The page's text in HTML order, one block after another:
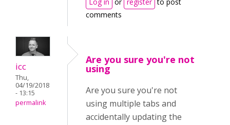
comments
icc
Thu,
04/19/2018
- 13:15
permalink
Are you sure you're not
using
Are you sure you're not
using multiple tabs and
accidentally updating the